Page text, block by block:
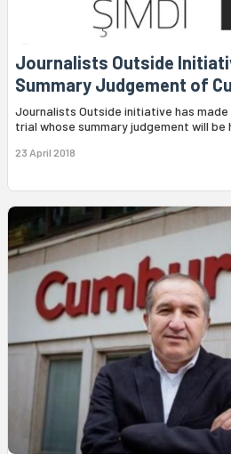
Journalists Outside
Summary Judgement of
Journalists Outside initiative has
trial whose summary judgement will be
23 April 2018